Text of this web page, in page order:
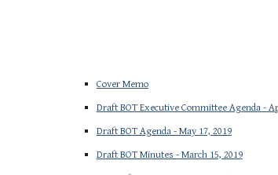
Cover Memo
Draft BOT Executive Committee Agenda -
Draft BOT Agenda - May 17, 2019
Draft BOT Minutes - March 15, 2019